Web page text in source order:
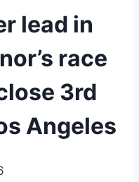
lead in
race
3rd
Angeles